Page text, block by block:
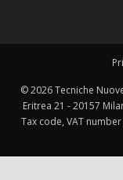
© 2026 Tecniche
Eritrea 21 - 20157
Tax code, VAT